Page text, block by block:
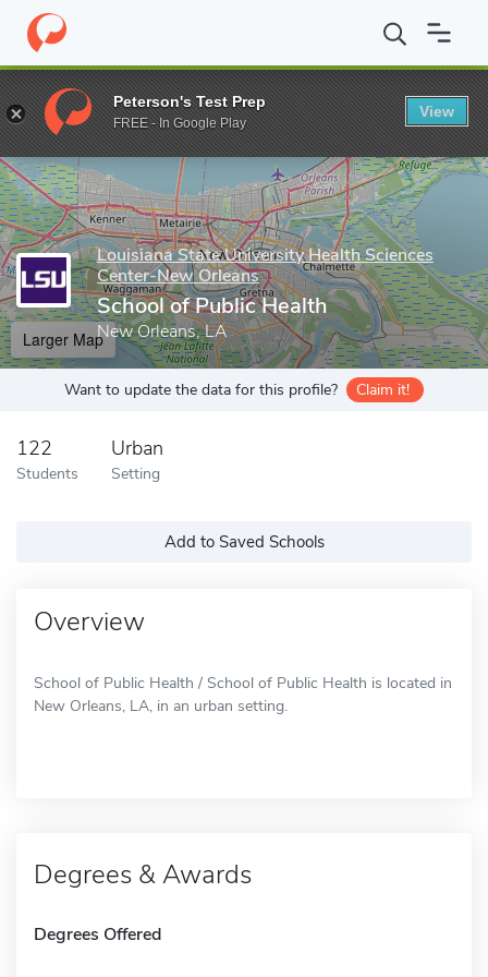
Home Grad Schools Louisiana State University Health Sciences
Enter a keyword
Louisiana State University Health Sciences
Center-New Orleans
School of Public Health
New Orleans, LA
Larger Map
Want to update the data for this profile? Claim it!
122
Students
Urban
Setting
Add to Saved Schools
Overview
School of Public Health / School of Public Health is located in
New Orleans, LA, in an urban setting.
Degrees & Awards
Degrees Offered
Peterson's Test Prep
FREE - In Google Play
View